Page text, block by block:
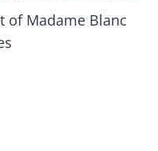
of Madame Blanc